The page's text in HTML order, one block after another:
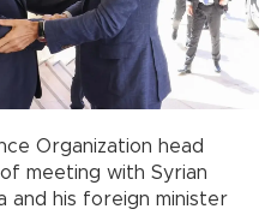
Organization head
meeting with Syrian
and his foreign minister